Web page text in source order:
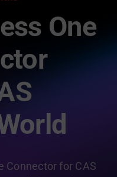
One
Connector for CAS